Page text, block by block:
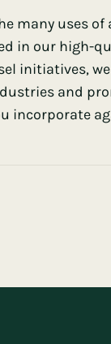
many uses of
in our high-
initiatives,
and
incorporate